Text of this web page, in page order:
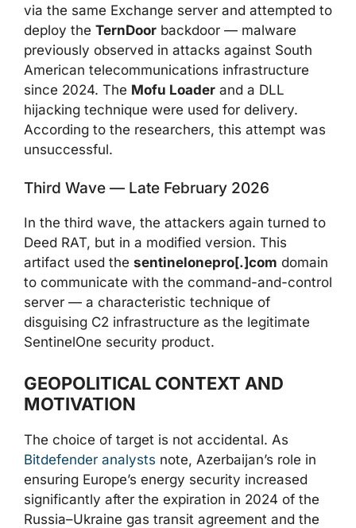
via the same Exchange server and attempted to
deploy the TernDoor backdoor — malware
previously observed in attacks against South
American telecommunications infrastructure
since 2024. The Mofu Loader and a DLL
hijacking technique were used for delivery.
According to the researchers, this attempt was
unsuccessful.
Third Wave — Late February 2026
In the third wave, the attackers again turned to
Deed RAT, but in a modified version. This
artifact used the sentinelonepro[.]com domain
to communicate with the command-and-control
server — a characteristic technique of
disguising C2 infrastructure as the legitimate
SentinelOne security product.
GEOPOLITICAL CONTEXT AND
MOTIVATION
The choice of target is not accidental. As
Bitdefender analysts note, Azerbaijan’s role in
ensuring Europe’s energy security increased
significantly after the expiration in 2024 of the
Russia–Ukraine gas transit agreement and the